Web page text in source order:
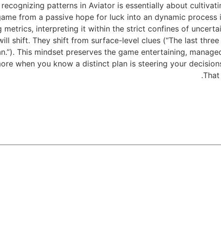
recognizing patterns in Aviator is essentially about
from a passive hope for luck into an dynamic
metrics, interpreting it within the strict confines of
shift. They shift from surface-level clues (“The last
This mindset preserves the game entertaining,
when you know a distinct plan is steering your